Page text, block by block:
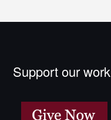
Support our work